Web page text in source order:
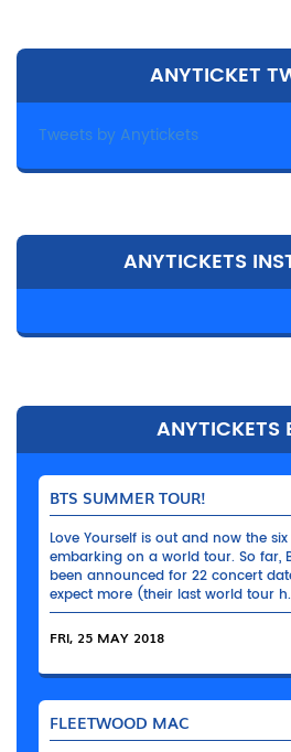
ANYTICKET
Tweets by Anytickets
ANYTICKETS
ANYTICKETS
BTS SUMMER TOUR!
Love Yourself is out and now the
embarking on a world tour. So far,
been announced for 22 concert
expect more (their last world tour
FRI, 25 MAY 2018
FLEETWOOD MAC